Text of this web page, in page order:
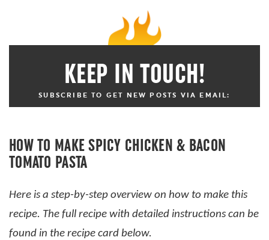
KEEP IN TOUCH!
SUBSCRIBE TO GET NEW POSTS VIA EMAIL:
HOW TO MAKE SPICY CHICKEN & BACON
TOMATO PASTA
Here is a step-by-step overview on how to make this
recipe. The full recipe with detailed instructions can be
found in the recipe card below.